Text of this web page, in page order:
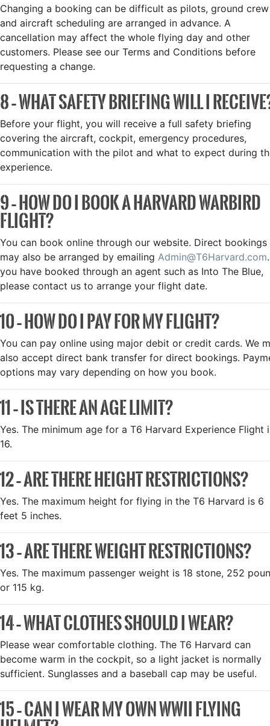
Changing a booking can be difficult as pilots, ground crew
and aircraft scheduling are arranged in advance. A
cancellation may affect the whole flying day and other
customers. Please see our Terms and Conditions before
requesting a change.
8 – WHAT SAFETY BRIEFING WILL I
Before your flight, you will receive a full safety briefing
covering the aircraft, cockpit, emergency procedures,
communication with the pilot and what to expect during
experience.
9 – HOW DO I BOOK A HARVARD WARBIRD
FLIGHT?
You can book online through our website. Direct bookings
may also be arranged by emailing Admin@T6Harvard.com
you have booked through an agent such as Into The Blue,
please contact us to arrange your flight date.
10 – HOW DO I PAY FOR MY FLIGHT?
You can pay online using major debit or credit cards. We
also accept direct bank transfer for direct bookings.
options may vary depending on how you book.
11 – IS THERE AN AGE LIMIT?
Yes. The minimum age for a T6 Harvard Experience Flight
16.
12 – ARE THERE HEIGHT RESTRICTIONS?
Yes. The maximum height for flying in the T6 Harvard is 6
feet 5 inches.
13 – ARE THERE WEIGHT RESTRICTIONS?
Yes. The maximum passenger weight is 18 stone, 252
or 115 kg.
14 – WHAT CLOTHES SHOULD I WEAR?
Please wear comfortable clothing. The T6 Harvard can
become warm in the cockpit, so a light jacket is normally
sufficient. Sunglasses and a baseball cap may be useful.
15 – CAN I WEAR MY OWN WWII FLYING